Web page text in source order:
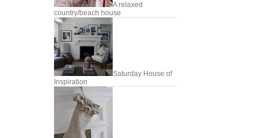
A relaxed
country/beach house
Saturday House of
Inspiration